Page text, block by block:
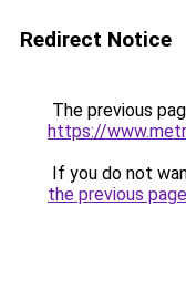
Redirect Notice
The previous
https://
If you do not
the previous page